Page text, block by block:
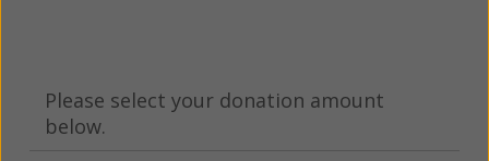
Please select your donation amount
below.